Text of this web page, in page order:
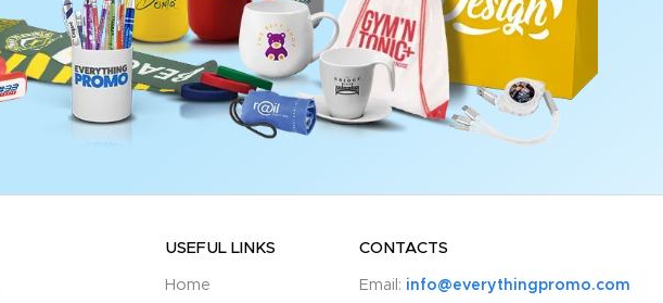
USEFUL LINKS
Home
CONTACTS
Email: info@everythingpromo.com